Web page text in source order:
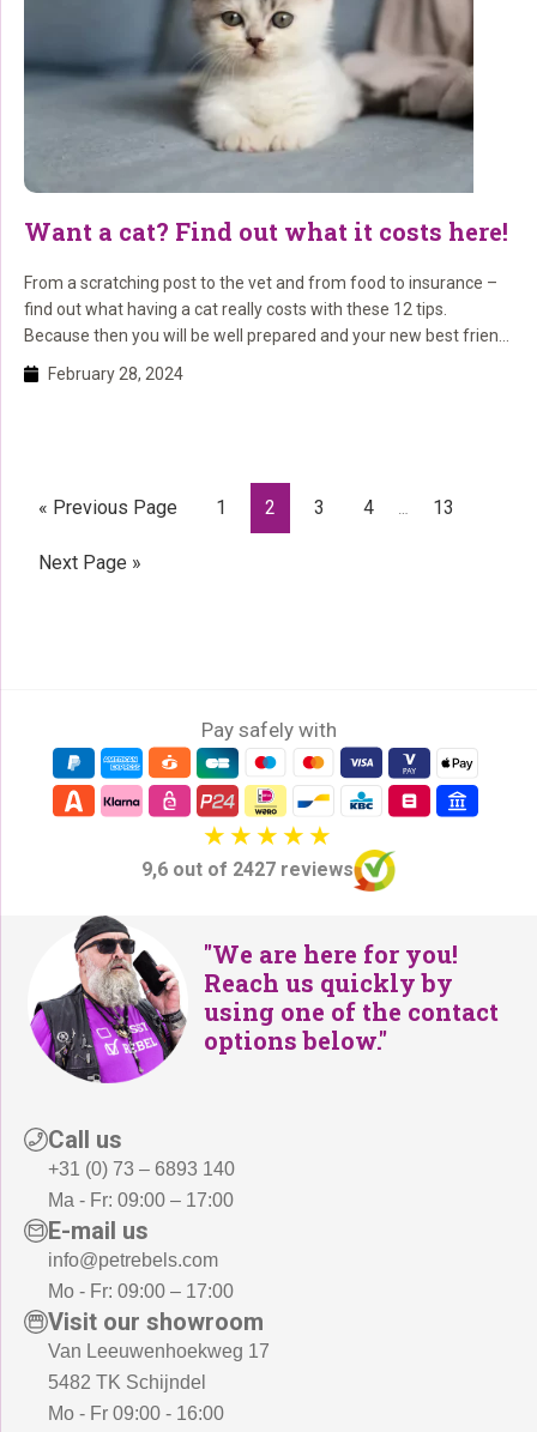
Want a cat? Find out what it costs here!
From a scratching post to the vet and from food to insurance –
find out what having a cat really costs with these 12 tips.
Because then you will be well prepared and your new best friend
will soon have a carefree cat life.
February 28, 2024
« Go
Previous Page Page
1 Page
2 Page
3 Page
4
pages
… Page
13
Go
Next Page »
Pay safely with
9,6 out of 2427 reviews
"We are here for you!
Reach us quickly by
using one of the contact
options below."
Call us
+31 (0) 73 – 6893 140
Ma - Fr: 09:00 – 17:00
E-mail us
info@petrebels.com
Mo - Fr: 09:00 – 17:00
Visit our showroom
Van Leeuwenhoekweg 17
5482 TK Schijndel
Mo - Fr 09:00 - 16:00